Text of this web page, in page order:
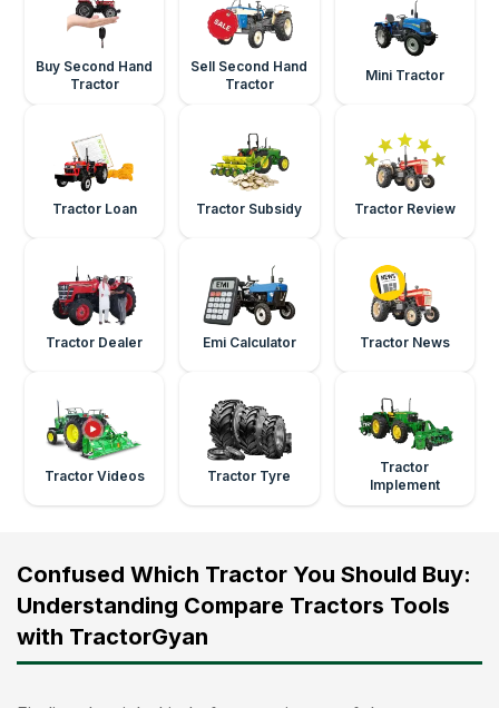
Buy Second Hand
Tractor
Sell Second Hand
Tractor
Mini Tractor
Tractor Loan Tractor Subsidy Tractor Review
Tractor Dealer Emi Calculator Tractor News
Tractor Videos Tractor Tyre
Tractor
Implement
Confused Which Tractor You Should Buy:
Understanding Compare Tractors Tools
with TractorGyan